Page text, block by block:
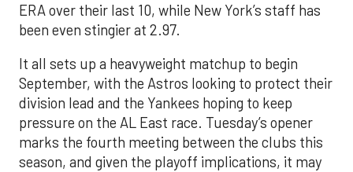
ERA over their last 10, while New York’s staff has
been even stingier at 2.97.
It all sets up a heavyweight matchup to begin
September, with the Astros looking to protect their
division lead and the Yankees hoping to keep
pressure on the AL East race. Tuesday’s opener
marks the fourth meeting between the clubs this
season, and given the playoff implications, it may